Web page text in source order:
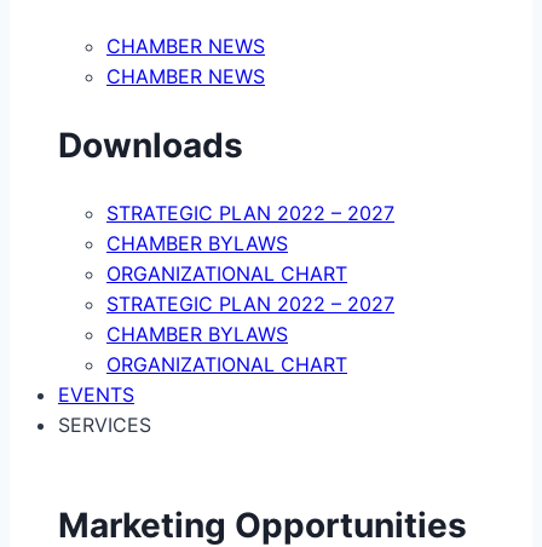
CHAMBER NEWS
CHAMBER NEWS
Downloads
STRATEGIC PLAN 2022 – 2027
CHAMBER BYLAWS
ORGANIZATIONAL CHART
STRATEGIC PLAN 2022 – 2027
CHAMBER BYLAWS
ORGANIZATIONAL CHART
EVENTS
SERVICES
Marketing Opportunities